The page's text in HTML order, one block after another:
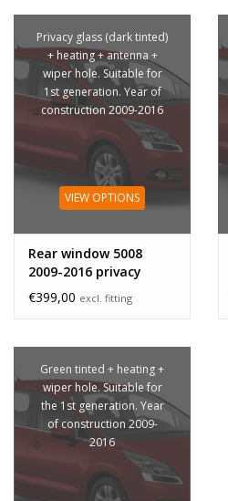
Privacy glass (dark tinted)
+ heating + antenna +
wiper hole. Suitable for
1st generation. Year of
construction 2009-2016
VIEW OPTIONS
Rear window 5008
2009-2016 privacy
glass
€399,00 excl. fitting
Green tinted + heating +
wiper hole. Suitable for
the 1st generation. Year
of construction 2009-
2016